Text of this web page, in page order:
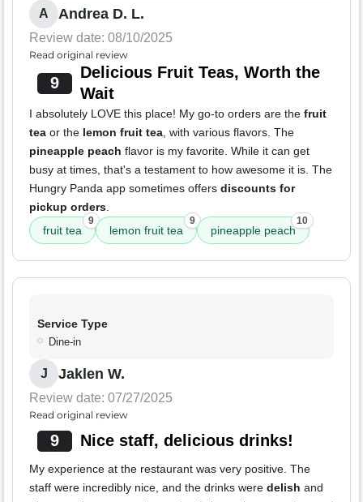
A Andrea D. L.
Review date: 08/10/2025
Read original review
9
Delicious Fruit Teas, Worth the
Wait
I absolutely LOVE this place! My go-to orders are the fruit
tea or the lemon fruit tea, with various flavors. The
pineapple peach flavor is my favorite. While it can get
busy at times, that's a testament to how awesome it is. The
Hungry Panda app sometimes offers discounts for
pickup orders.
fruit tea
9
lemon fruit tea
9
pineapple peach
10
Service Type
Dine-in
J Jaklen W.
Review date: 07/27/2025
Read original review
9 Nice staff, delicious drinks!
My experience at the restaurant was very positive. The
staff were incredibly nice, and the drinks were delish and